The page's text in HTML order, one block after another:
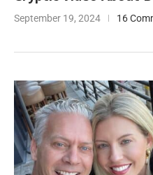
September 19, 2024 16